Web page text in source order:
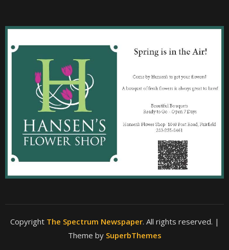
Copyright The Spectrum Newspaper. All rights reserved. |
Theme by SuperbThemes